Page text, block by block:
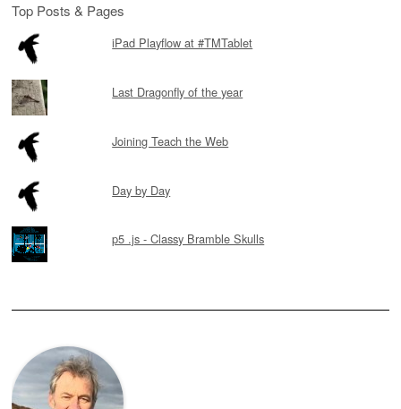
Top Posts & Pages
iPad Playflow at #TMTablet
Last Dragonfly of the year
Joining Teach the Web
Day by Day
p5 .js - Classy Bramble Skulls